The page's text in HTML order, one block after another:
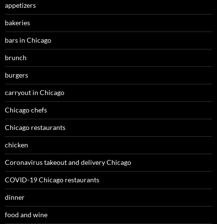
appetizers
bakeries
bars in Chicago
brunch
burgers
carryout in Chicago
Chicago chefs
Chicago restaurants
chicken
Coronavirus takeout and delivery Chicago
COVID-19 Chicago restaurants
dinner
food and wine